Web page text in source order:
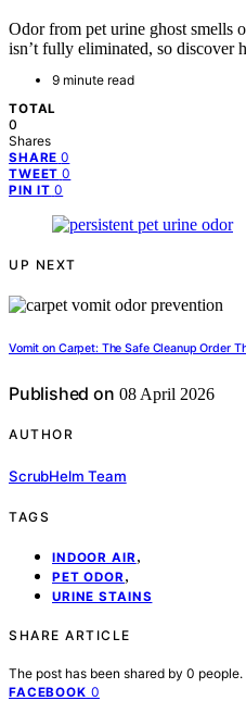
Odor from pet urine ghost smells
isn’t fully eliminated, so discover
9 minute read
TOTAL
0
Shares
SHARE 0
TWEET 0
PIN IT 0
UP NEXT
Vomit on Carpet: The Safe Cleanup Order
Published on 08 April 2026
AUTHOR
ScrubHelm Team
TAGS
INDOOR AIR,
PET ODOR,
URINE STAINS
SHARE ARTICLE
The post has been shared by 0 people.
FACEBOOK 0